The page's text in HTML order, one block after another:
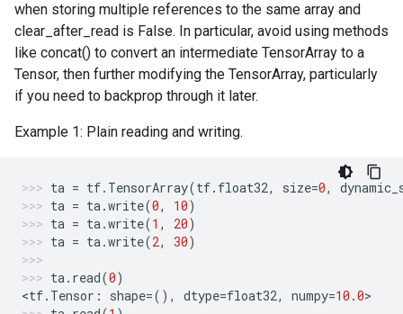
when storing multiple references to the same array and
clear_after_read is False. In particular, avoid using methods
like concat() to convert an intermediate TensorArray to a
Tensor, then further modifying the TensorArray, particularly
if you need to backprop through it later.
Example 1: Plain reading and writing.
ta = tf. TensorArray(tf. float32, size=0,
ta = ta.write(0, 10)
ta = ta.write(1 , 20)
ta = ta.write(2, 30)
ta. read(0)
<tf. Tensor : shape=(), dtype=float32, numpy=10.0>